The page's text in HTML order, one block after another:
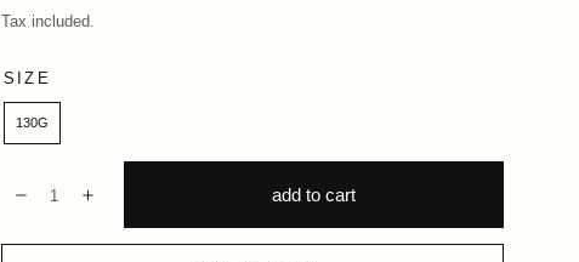
price
Tax included.
SIZE
130G
DecreaseIncrease add to cart